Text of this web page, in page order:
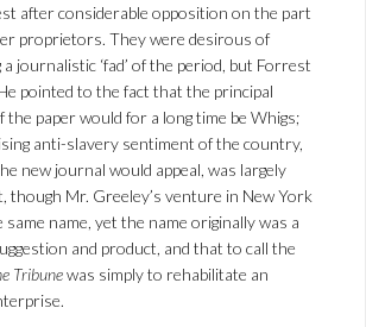
after considerable opposition on the part
proprietors. They were desirous of
a journalistic ‘fad’ of the period, but Forrest
pointed to the fact that the principal
the paper would for a long time be Whigs;
anti-slavery sentiment of the country,
new journal would appeal, was largely
though Mr. Greeley’s venture in New York
same name, yet the name originally was a
and product, and that to call the
Tribunewas simply to rehabilitate an